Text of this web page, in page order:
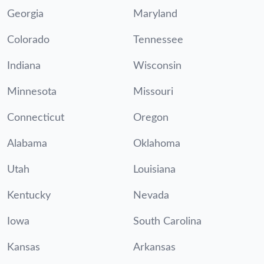
Georgia Maryland
Colorado Tennessee
Indiana Wisconsin
Minnesota Missouri
Connecticut Oregon
Alabama Oklahoma
Utah Louisiana
Kentucky Nevada
Iowa South Carolina
Kansas Arkansas